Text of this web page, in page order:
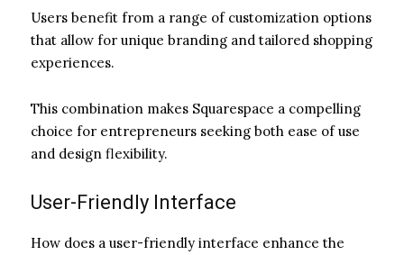
Users benefit from a range of customization options
that allow for unique branding and tailored shopping
experiences.
This combination makes Squarespace a compelling
choice for entrepreneurs seeking both ease of use
and design flexibility.
User-Friendly Interface
How does a user-friendly interface enhance the